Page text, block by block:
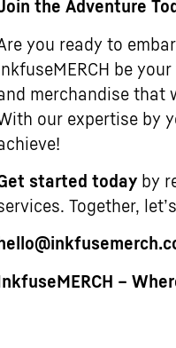
the Adventure
you ready to
InkfuseMERCH be
merchandise that
our expertise by
started todayby
Together,
InkfuseMERCH –